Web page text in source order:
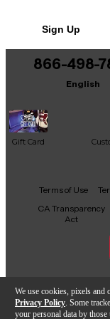
We use cookies, pixels and
Privacy Policy . Some
your personal data by
It may
Sign Up
866-498-
English
Gift Card
Facebook
X
Terms of Use
CA Transparency
Act